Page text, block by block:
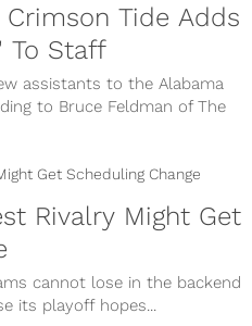
Tide Adds
To Staff
assistants to the Alabama
to Bruce Feldman of The
Rivalry Might Get
cannot lose in the backend
its playoff hopes...